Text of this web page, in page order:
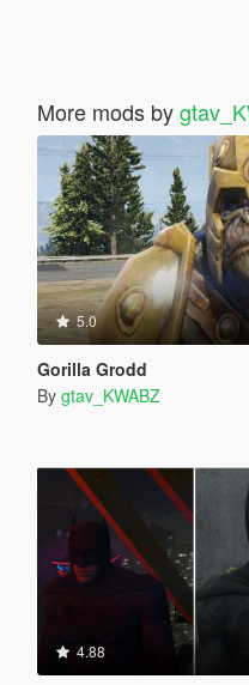
More mods by
5.0
Gorilla Grodd
By gtav_KWABZ
4.88